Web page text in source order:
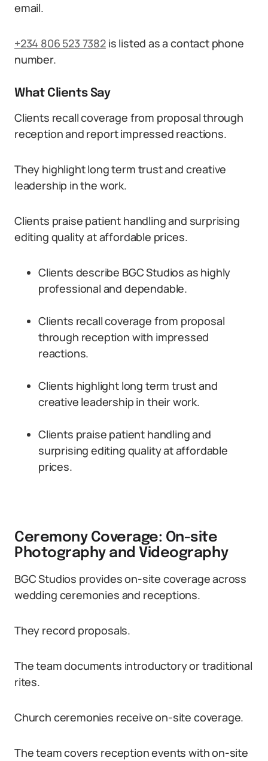
email.
+234 806 523 7382is listed as a contact phone
number.
What Clients Say
Clients recall coverage from proposal through
reception and report impressed reactions.
They highlight long term trust and creative
leadership in the work.
Clients praise patient handling and surprising
editing quality at affordable prices.
Clients describe BGC Studios as highly
professional and dependable.
Clients recall coverage from proposal
through reception with impressed
reactions.
Clients highlight long term trust and
creative leadership in their work.
Clients praise patient handling and
surprising editing quality at affordable
prices.
Ceremony Coverage: On-site
Photography and Videography
BGC Studios provides on-site coverage across
wedding ceremonies and receptions.
They record proposals.
The team documents introductory or traditional
rites.
Church ceremonies receive on-site coverage.
The team covers reception events with on-site